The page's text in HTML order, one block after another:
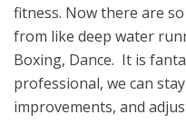
fitness. Now there are
from like deep water
Boxing, Dance. It is
professional, we can
improvements, and